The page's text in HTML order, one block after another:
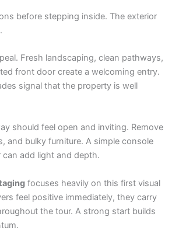
before stepping inside. The exterior
Fresh landscaping, clean pathways,
front door create a welcoming entry.
signal that the property is well
should feel open and inviting. Remove
and bulky furniture. A simple console
add light and depth.
focuses heavily on this first visual
feel positive immediately, they carry
the tour. A strong start builds